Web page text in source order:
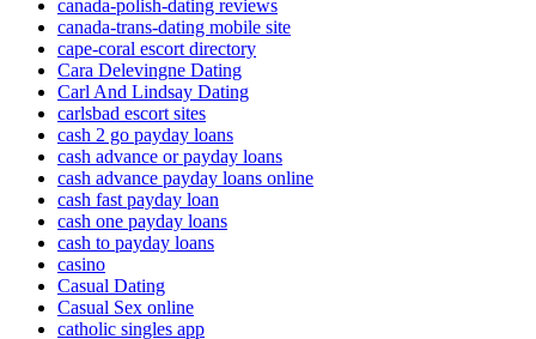
canada-polish-dating reviews
canada-trans-dating mobile site
cape-coral escort directory
Cara Delevingne Dating
Carl And Lindsay Dating
carlsbad escort sites
cash 2 go payday loans
cash advance or payday loans
cash advance payday loans online
cash fast payday loan
cash one payday loans
cash to payday loans
casino
Casual Dating
Casual Sex online
catholic singles app